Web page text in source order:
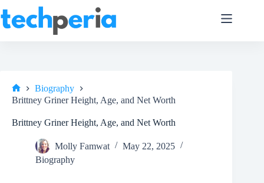
to
content
Home
Biography
Brittney Griner Height, Age, and Net Worth
Brittney Griner Height, Age, and Net Worth
Molly Famwat
May 22, 2025
Biography